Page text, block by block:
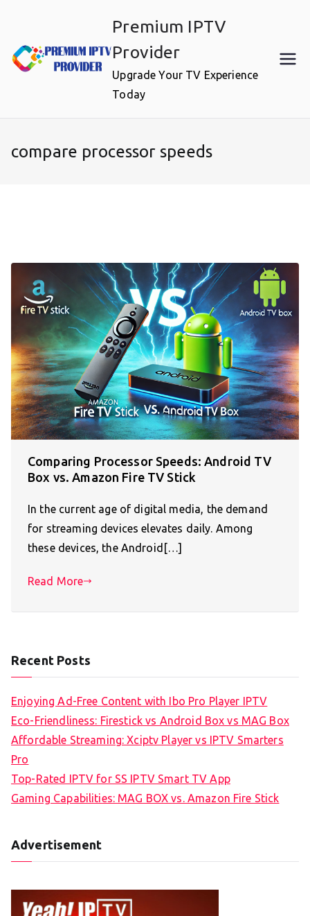
content
Premium IPTV
Provider
Upgrade Your TV Experience
Today
compare processor speeds
Comparing Processor Speeds: Android TV
Box vs. Amazon Fire TV Stick
In the current age of digital media, the demand
for streaming devices elevates daily. Among
these devices, the Android[…]
Read More
Recent Posts
Enjoying Ad-Free Content with Ibo Pro Player IPTV
Eco-Friendliness: Firestick vs Android Box vs MAG Box
Affordable Streaming: Xciptv Player vs IPTV Smarters
Pro
Top-Rated IPTV for SS IPTV Smart TV App
Gaming Capabilities: MAG BOX vs. Amazon Fire Stick
Advertisement